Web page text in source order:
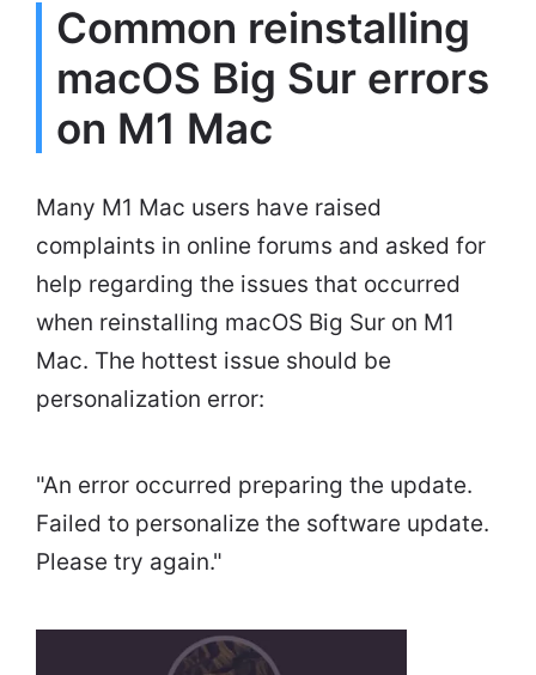
Common reinstalling
macOS Big Sur errors
on M1 Mac
Many M1 Mac users have raised
complaints in online forums and asked for
help regarding the issues that occurred
when reinstalling macOS Big Sur on M1
Mac. The hottest issue should be
personalization error:
"An error occurred preparing the update.
Failed to personalize the software update.
Please try again."